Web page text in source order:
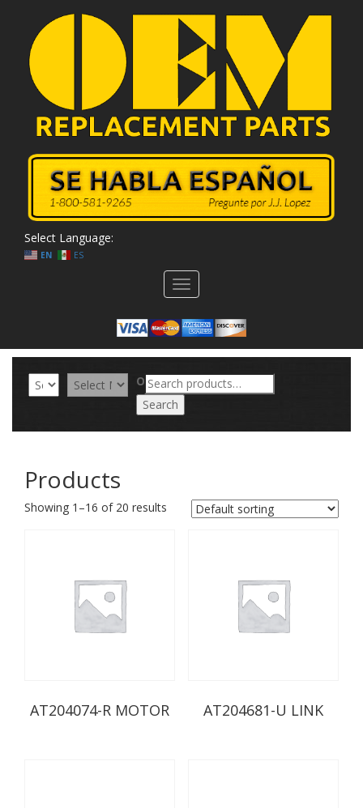
Select Language:
EN ES
Toggle
navigation
ORSearch
for:
Search
Products
Showing 1–16 of 20 results
AT204074-R MOTOR AT204681-U LINK